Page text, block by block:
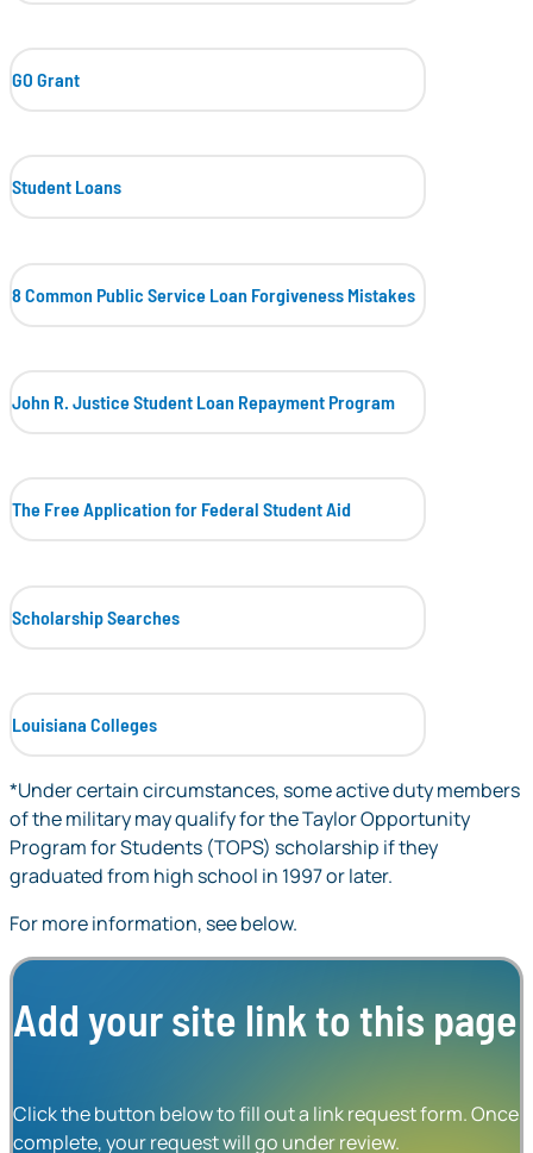
GO Grant
Student Loans
8 Common Public Service Loan Forgiveness Mistakes
John R. Justice Student Loan Repayment Program
The Free Application for Federal Student Aid
Scholarship Searches
Louisiana Colleges
*Under certain circumstances, some active duty members
of the military may qualify for the Taylor Opportunity
Program for Students (TOPS) scholarship if they
graduated from high school in 1997 or later.
For more information, see below.
Add your site link to this page
Click the button below to fill out a link request form. Once
complete, your request will go under review.